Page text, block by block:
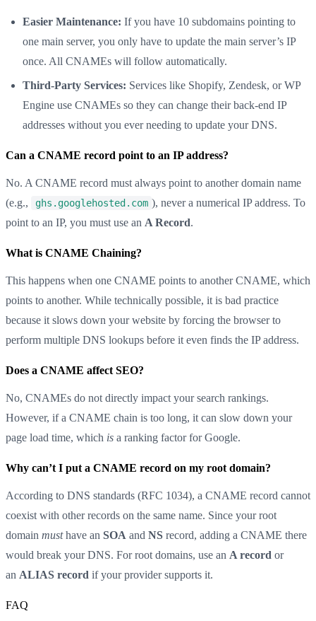
Easier Maintenance: If you have 10 subdomains pointing to
one main server, you only have to update the main server’s IP
once. All CNAMEs will follow automatically.
Third-Party Services: Services like Shopify, Zendesk, or WP
Engine use CNAMEs so they can change their back-end IP
addresses without you ever needing to update your DNS.
Can a CNAME record point to an IP address?
No. A CNAME record must always point to another domain name
(e.g.,
ghs.googlehosted.com ), never a numerical IP address. To
point to an IP, you must use an A Record.
What is CNAME Chaining?
This happens when one CNAME points to another CNAME, which
points to another. While technically possible, it is bad practice
because it slows down your website by forcing the browser to
perform multiple DNS lookups before it even finds the IP address.
Does a CNAME affect SEO?
No, CNAMEs do not directly impact your search rankings.
However, if a CNAME chain is too long, it can slow down your
page load time, which is a ranking factor for Google.
Why can’t I put a CNAME record on my root domain?
According to DNS standards (RFC 1034), a CNAME record cannot
coexist with other records on the same name. Since your root
domain musthave an SOA and NS record, adding a CNAME there
would break your DNS. For root domains, use an A record or
an ALIAS record if your provider supports it.
FAQ